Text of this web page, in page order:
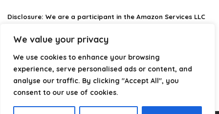
We value your privacy
We use cookies to enhance your browsing
experience, serve personalised ads or content, and
analyse our traffic. By clicking "Accept All", you
consent to our use of cookies.
Disclosure: We are a participant in the Amazon Services LLC
designed to provide a means for us to earn fees by linking to
Amazon.com and affiliated sites.
Privacy Policy
Terms & Conditions